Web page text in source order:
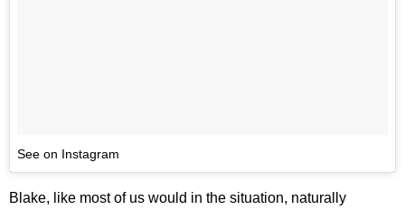
See on Instagram
Blake, like most of us would in the situation, naturally